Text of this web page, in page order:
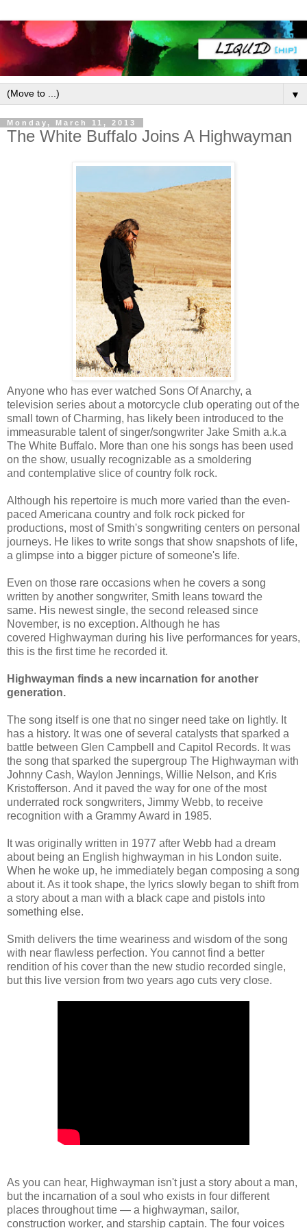
▼
Monday, March 11, 2013
The White Buffalo Joins A Highwayman
Anyone who has ever watched Sons Of Anarchy, a
television series about a motorcycle club operating out of the
small town of Charming, has likely been introduced to the
immeasurable talent of singer/songwriter Jake Smith a.k.a
The White Buffalo. More than one his songs has been used
on the show, usually recognizable as a smoldering
and contemplative slice of country folk rock.
Although his repertoire is much more varied than the even-
paced Americana country and folk rock picked for
productions, most of Smith's songwriting centers on personal
journeys. He likes to write songs that show snapshots of life,
a glimpse into a bigger picture of someone's life.
Even on those rare occasions when he covers a song
written by another songwriter, Smith leans toward the
same. His newest single, the second released since
November, is no exception. Although he has
covered Highwayman during his live performances for years,
this is the first time he recorded it.
Highwayman finds a new incarnation for another
generation.
The song itself is one that no singer need take on lightly. It
has a history. It was one of several catalysts that sparked a
battle between Glen Campbell and Capitol Records. It was
the song that sparked the supergroup The Highwayman with
Johnny Cash, Waylon Jennings, Willie Nelson, and Kris
Kristofferson. And it paved the way for one of the most
underrated rock songwriters, Jimmy Webb, to receive
recognition with a Grammy Award in 1985.
It was originally written in 1977 after Webb had a dream
about being an English highwayman in his London suite.
When he woke up, he immediately began composing a song
about it. As it took shape, the lyrics slowly began to shift from
a story about a man with a black cape and pistols into
something else.
Smith delivers the time weariness and wisdom of the song
with near flawless perfection. You cannot find a better
rendition of his cover than the new studio recorded single,
but this live version from two years ago cuts very close.
As you can hear, Highwayman isn't just a story about a man,
but the incarnation of a soul who exists in four different
places throughout time — a highwayman, sailor,
construction worker, and starship captain. The four voices